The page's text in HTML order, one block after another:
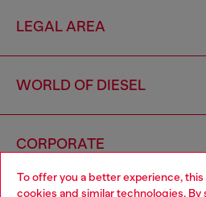
To offer you a better experience,
cookies and similar technologies.
LEGAL AREA
WORLD OF DIESEL
CORPORATE